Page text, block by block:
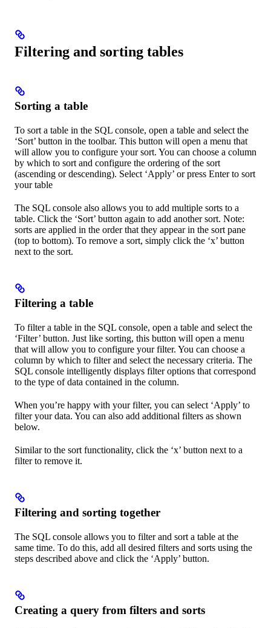
Filtering and sorting tables
Sorting a table
To sort a table in the SQL console, open a table and select the
‘Sort’ button in the toolbar. This button will open a menu that
will allow you to configure your sort. You can choose a column
by which to sort and configure the ordering of the sort
(ascending or descending). Select ‘Apply’ or press Enter to sort
your table
The SQL console also allows you to add multiple sorts to a
table. Click the ‘Sort’ button again to add another sort. Note:
sorts are applied in the order that they appear in the sort pane
(top to bottom). To remove a sort, simply click the ‘x’ button
next to the sort.
Filtering a table
To filter a table in the SQL console, open a table and select the
‘Filter’ button. Just like sorting, this button will open a menu
that will allow you to configure your filter. You can choose a
column by which to filter and select the necessary criteria. The
SQL console intelligently displays filter options that correspond
to the type of data contained in the column.
When you’re happy with your filter, you can select ‘Apply’ to
filter your data. You can also add additional filters as shown
below.
Similar to the sort functionality, click the ‘x’ button next to a
filter to remove it.
Filtering and sorting together
The SQL console allows you to filter and sort a table at the
same time. To do this, add all desired filters and sorts using the
steps described above and click the ‘Apply’ button.
Creating a query from filters and sorts